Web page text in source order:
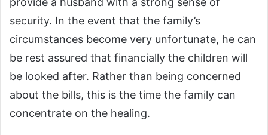
security. In the event that the family’s
circumstances become very unfortunate, he can
be rest assured that financially the children will
be looked after. Rather than being concerned
about the bills, this is the time the family can
concentrate on the healing.